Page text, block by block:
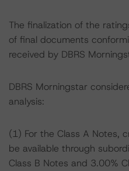
The finalization of the
of final documents
received by DBRS
DBRS Morningstar
analysis:
(1) For the Class A Notes,
be available through
Class B Notes and 3.00%